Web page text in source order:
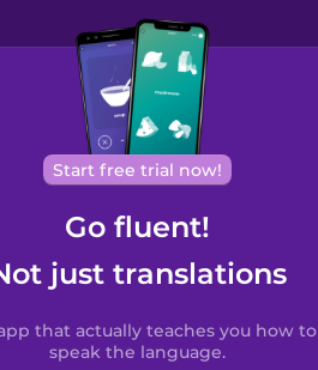
Start free trial now!
Go fluent!
just translations
that actually teaches you how to
speak the language.